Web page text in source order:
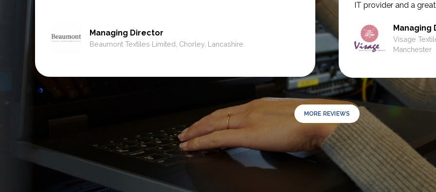
Managing Director
Beaumont Textiles Limited, Chorley, Lancashire.
IT provider and a
Managing
Visage
Manchester
MORE REVIEWS